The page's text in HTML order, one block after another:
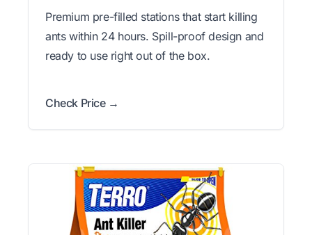
Premium pre-filled stations that start killing
ants within 24 hours. Spill-proof design and
ready to use right out of the box.
Check Price →